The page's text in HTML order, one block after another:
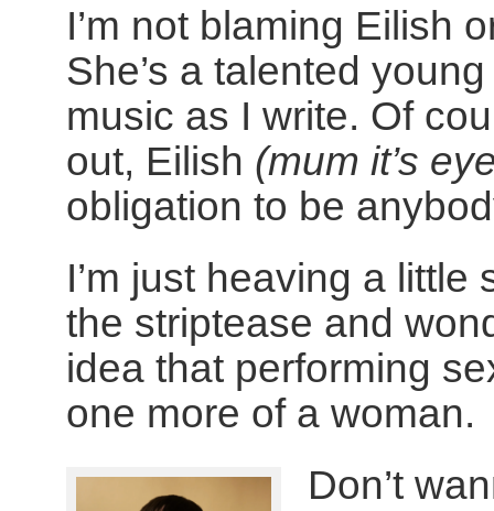
I’m not blaming Eilish
She’s a talented
music as I write. Of
out, Eilish (mum it’s
obligation to be
I’m just heaving a
the striptease and
idea that performing
one more of a woman.
Don’t